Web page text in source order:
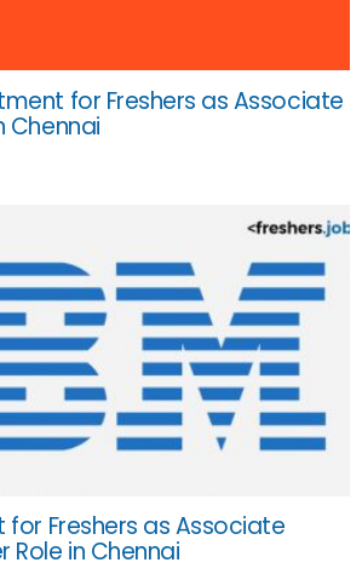
for Freshers as Associate
Chennai
for Freshers as Associate
Role in Chennai